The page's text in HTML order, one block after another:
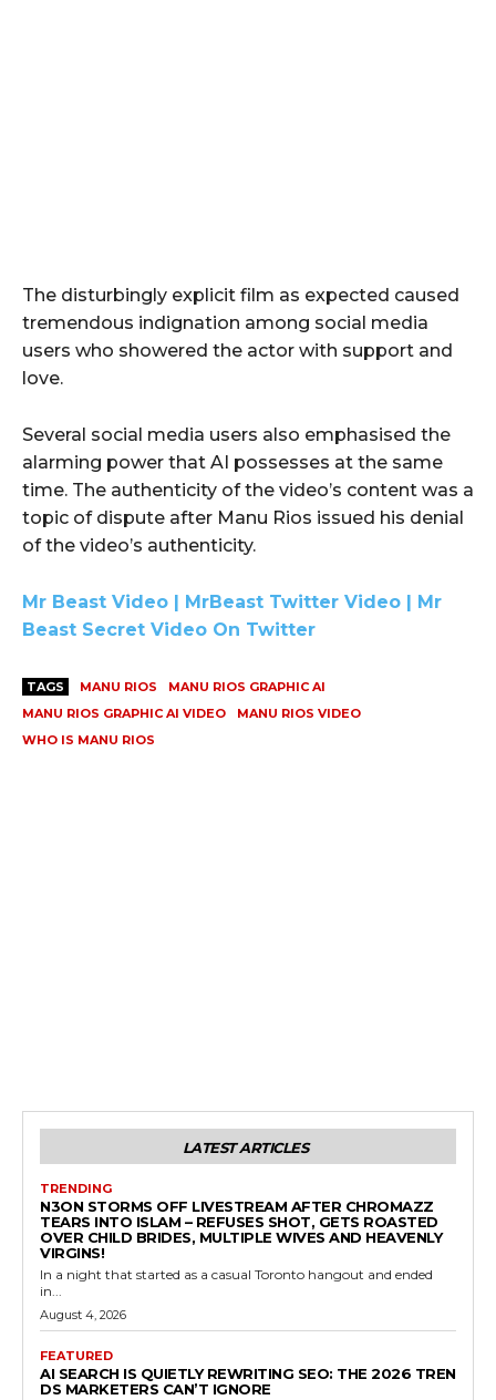
The disturbingly explicit film as expected caused
tremendous indignation among social media
users who showered the actor with support and
love.
Several social media users also emphasised the
alarming power that AI possesses at the same
time. The authenticity of the video’s content was a
topic of dispute after Manu Rios issued his denial
of the video’s authenticity.
Mr Beast Video | MrBeast Twitter Video | Mr
Beast Secret Video On Twitter
TAGS MANU RIOS
MANU RIOS GRAPHIC AI
MANU RIOS GRAPHIC AI VIDEO
MANU RIOS VIDEO
WHO IS MANU RIOS
LATEST ARTICLES
TRENDING
N3ON STORMS OFF LIVESTREAM AFTER CHROMAZZ
TEARS INTO ISLAM – REFUSES SHOT, GETS ROASTED
OVER CHILD BRIDES, MULTIPLE WIVES AND HEAVENLY
VIRGINS!
In a night that started as a casual Toronto hangout and ended
in...
August 4, 2026
FEATURED
AI SEARCH IS QUIETLY REWRITING SEO: THE 2026 TREN
DS MARKETERS CAN’T IGNORE